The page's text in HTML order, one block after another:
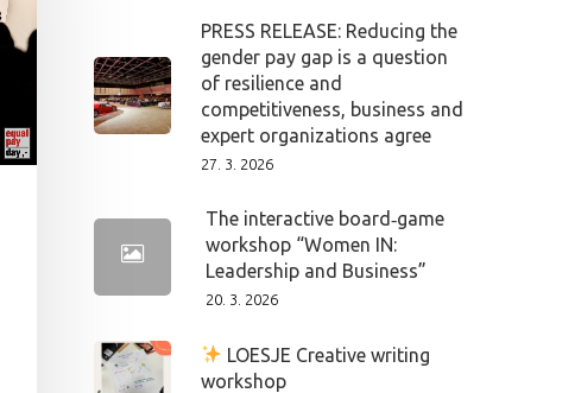
PRESS RELEASE: Reducing the
gender pay gap is a question
of resilience and
competitiveness, business and
expert organizations agree
27. 3. 2026
The interactive board‑game
workshop “Women IN:
Leadership and Business”
20. 3. 2026
LOESJE Creative writing
workshop